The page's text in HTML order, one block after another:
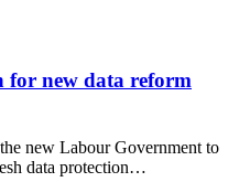
for new data reform
new Labour Government to
data protection…